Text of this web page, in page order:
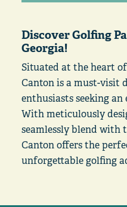
Discover Golfing
Georgia!
Situated at the heart
Canton is a must-visit
enthusiasts seeking
With meticulously
seamlessly blend with
Canton offers the
unforgettable golfing